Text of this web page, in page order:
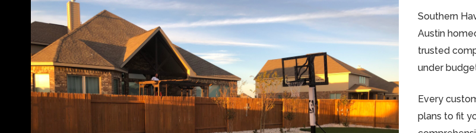
Southern
Austin
trusted
under
Every
plans to fit